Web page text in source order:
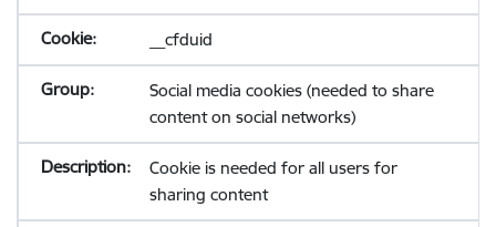
__cfduid
Social media cookies (needed to share
content on social networks)
Cookie is needed for all users for
sharing content